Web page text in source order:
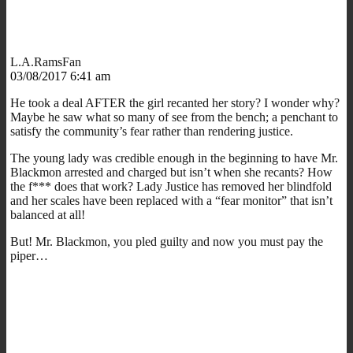
L.A.RamsFan
03/08/2017 6:41 am
He took a deal AFTER the girl recanted her story? I wonder why?
Maybe he saw what so many of see from the bench; a penchant to
satisfy the community’s fear rather than rendering justice.
The young lady was credible enough in the beginning to have Mr.
Blackmon arrested and charged but isn’t when she recants? How
the f*** does that work? Lady Justice has removed her blindfold
and her scales have been replaced with a “fear monitor” that isn’t
balanced at all!
But! Mr. Blackmon, you pled guilty and now you must pay the
piper…